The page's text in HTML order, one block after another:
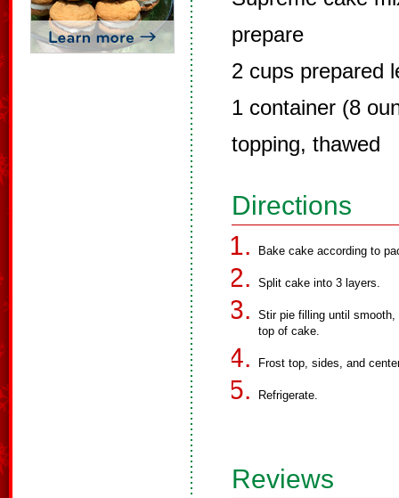
prepare
2 cups prepared
1 container (8
topping, thawed
Directions
Bake cake according to
Split cake into 3 layers.
Stir pie filling until smooth,
top of cake.
Frost top, sides, and
Refrigerate.
Reviews